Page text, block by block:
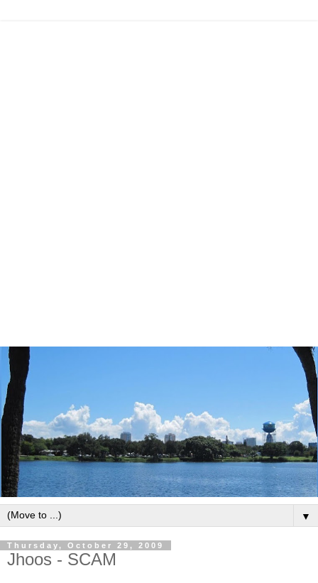
▼
Thursday, October 29, 2009
Jhoos - SCAM